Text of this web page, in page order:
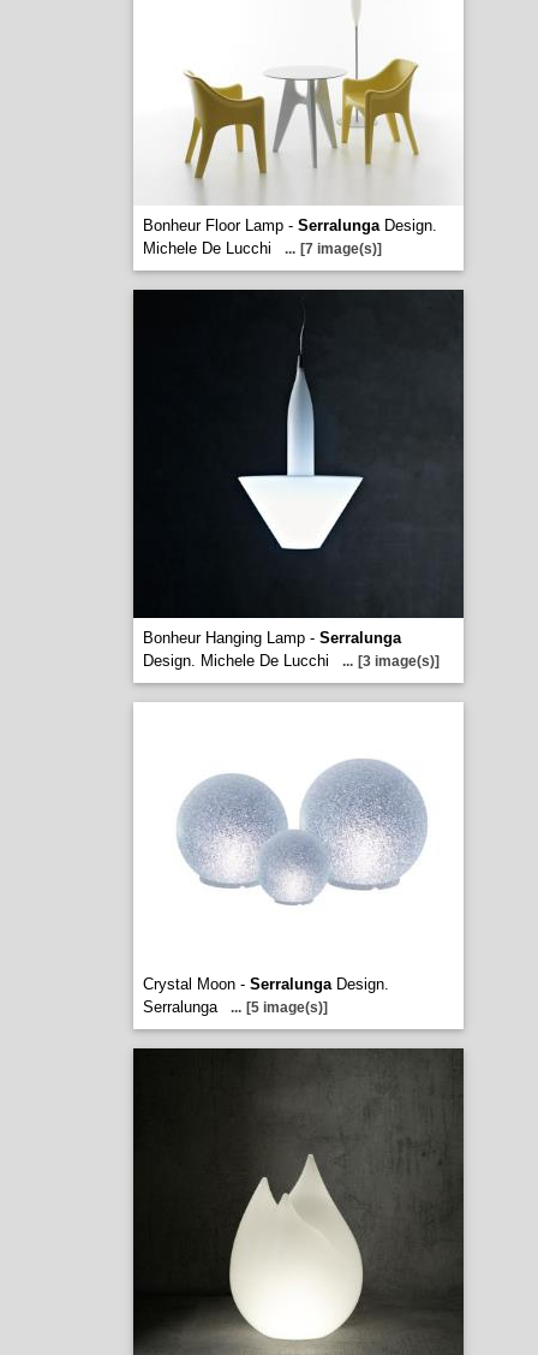
Bonheur Floor Lamp - SerralungaDesign.
Michele De Lucchi
... [7 image(s)]
Bonheur Hanging Lamp - Serralunga
Design. Michele De Lucchi
... [3 image(s)]
Crystal Moon - SerralungaDesign.
Serralunga
... [5 image(s)]